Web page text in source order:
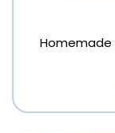
Homemade